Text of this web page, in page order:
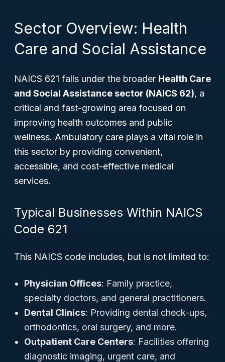
Sector Overview: Health
Care and Social Assistance
NAICS 621 falls under the broader Health Care
and Social Assistance sector (NAICS 62), a
critical and fast-growing area focused on
improving health outcomes and public
wellness. Ambulatory care plays a vital role in
this sector by providing convenient,
accessible, and cost-effective medical
services.
Typical Businesses Within NAICS
Code 621
This NAICS code includes, but is not limited to:
Physician Offices: Family practice,
specialty doctors, and general practitioners.
Dental Clinics: Providing dental check-ups,
orthodontics, oral surgery, and more.
Outpatient Care Centers: Facilities offering
diagnostic imaging, urgent care, and